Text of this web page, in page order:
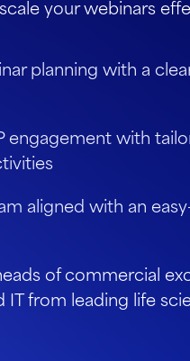
your webinars
planning with a
engagement with
aligned with an
of commercial
IT from leading life